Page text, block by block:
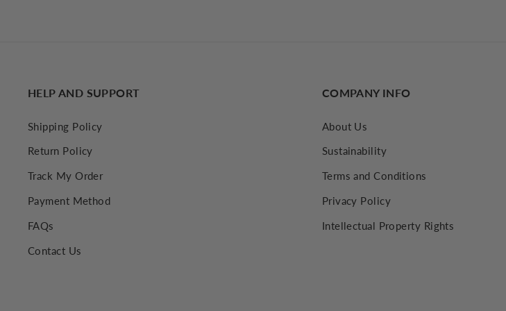
HELP AND SUPPORT
Shipping Policy
Return Policy
Track My Order
Payment Method
FAQs
Contact Us
COMPANY INFO
About Us
Sustainability
Terms and Conditions
Privacy Policy
Intellectual Property Rights